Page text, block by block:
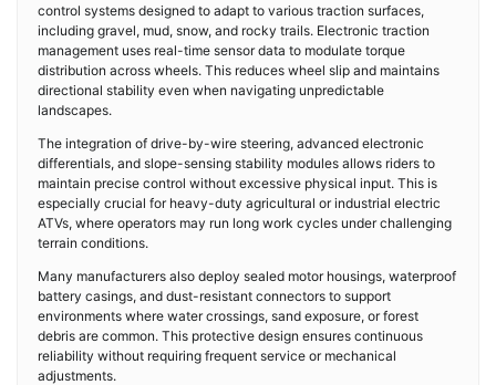
control systems designed to adapt to various traction surfaces,
including gravel, mud, snow, and rocky trails. Electronic traction
management uses real-time sensor data to modulate torque
distribution across wheels. This reduces wheel slip and maintains
directional stability even when navigating unpredictable
landscapes.
The integration of drive-by-wire steering, advanced electronic
differentials, and slope-sensing stability modules allows riders to
maintain precise control without excessive physical input. This is
especially crucial for heavy-duty agricultural or industrial electric
ATVs, where operators may run long work cycles under challenging
terrain conditions.
Many manufacturers also deploy sealed motor housings, waterproof
battery casings, and dust-resistant connectors to support
environments where water crossings, sand exposure, or forest
debris are common. This protective design ensures continuous
reliability without requiring frequent service or mechanical
adjustments.